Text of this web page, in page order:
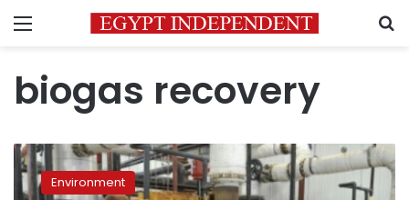
Menu
biogas recovery
Turning
cow
poo
Environment